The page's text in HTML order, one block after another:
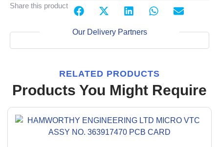
Share this product
Our Delivery Partners
RELATED PRODUCTS
Products You Might Require